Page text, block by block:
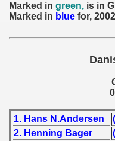
Marked in green, is in
Marked in blue for,
1. Hans N.Andersen
2. Henning Bager
- 1957
- 1961